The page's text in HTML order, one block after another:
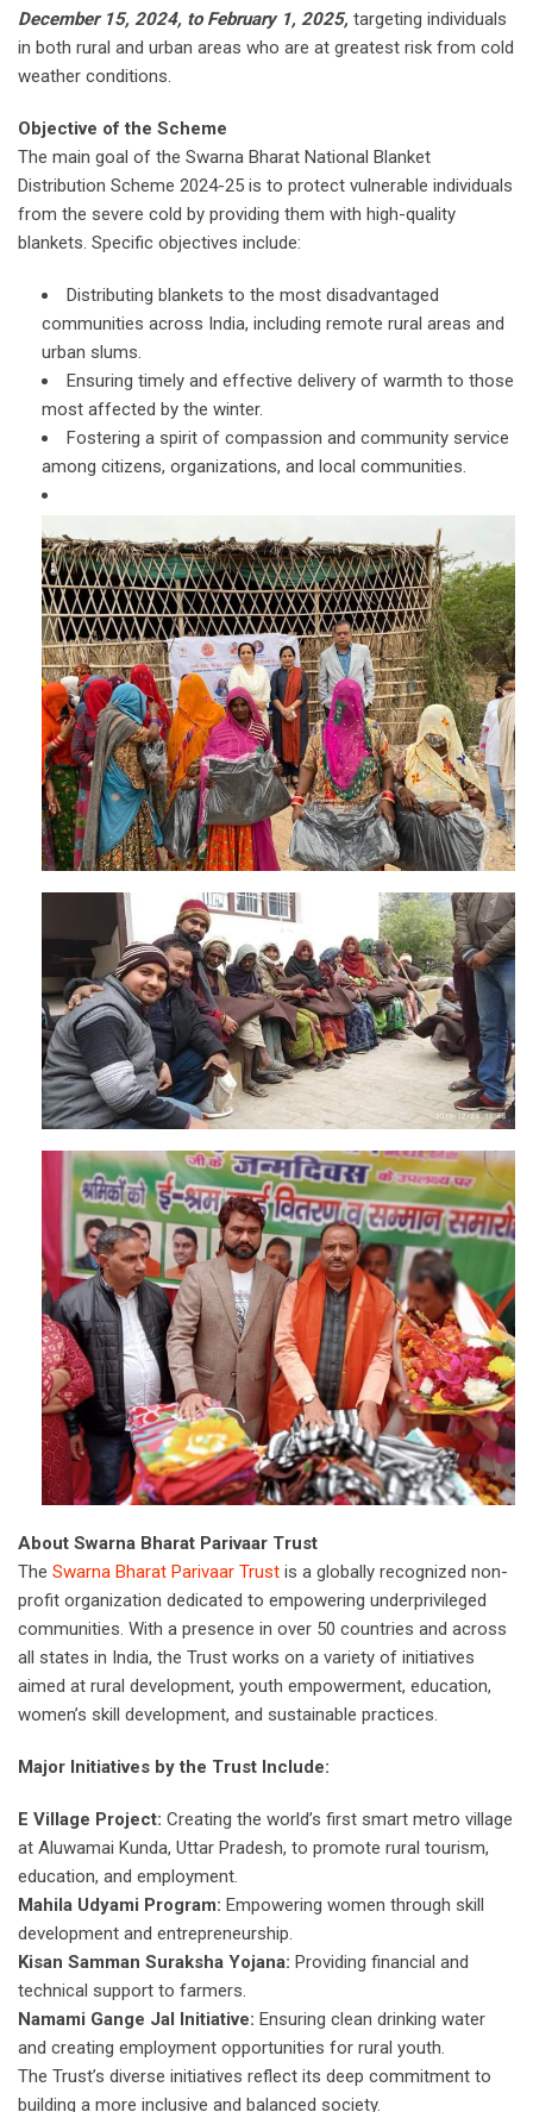
December 15, 2024, to February 1, 2025, targeting individuals
in both rural and urban areas who are at greatest risk from cold
weather conditions.
Objective of the Scheme
The main goal of the Swarna Bharat National Blanket
Distribution Scheme 2024-25 is to protect vulnerable individuals
from the severe cold by providing them with high-quality
blankets. Specific objectives include:
Distributing blankets to the most disadvantaged
communities across India, including remote rural areas and
urban slums.
Ensuring timely and effective delivery of warmth to those
most affected by the winter.
Fostering a spirit of compassion and community service
among citizens, organizations, and local communities.
About Swarna Bharat Parivaar Trust
The Swarna Bharat Parivaar Trust is a globally recognized non-
profit organization dedicated to empowering underprivileged
communities. With a presence in over 50 countries and across
all states in India, the Trust works on a variety of initiatives
aimed at rural development, youth empowerment, education,
women’s skill development, and sustainable practices.
Major Initiatives by the Trust Include:
E Village Project: Creating the world’s first smart metro village
at Aluwamai Kunda, Uttar Pradesh, to promote rural tourism,
education, and employment.
Mahila Udyami Program: Empowering women through skill
development and entrepreneurship.
Kisan Samman Suraksha Yojana: Providing financial and
technical support to farmers.
Namami Gange Jal Initiative: Ensuring clean drinking water
and creating employment opportunities for rural youth.
The Trust’s diverse initiatives reflect its deep commitment to
building a more inclusive and balanced society.